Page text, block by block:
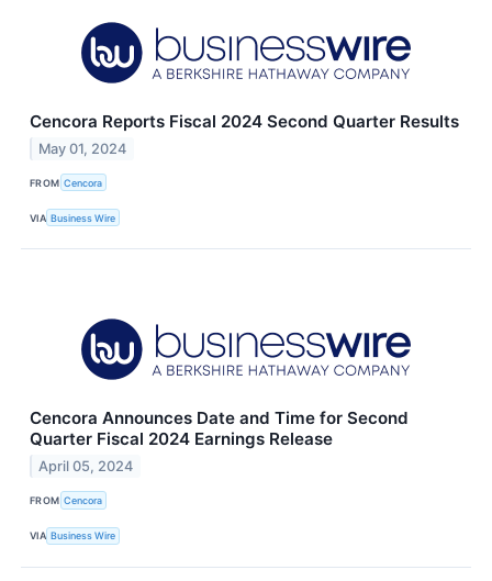
Cencora Reports Fiscal 2024 Second Quarter Results
May 01, 2024
FROM Cencora
VIA Business Wire
Cencora Announces Date and Time for Second
Quarter Fiscal 2024 Earnings Release
April 05, 2024
FROM Cencora
VIA Business Wire